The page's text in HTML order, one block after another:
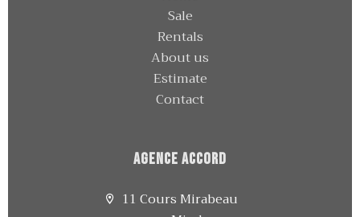
Sale
Rentals
About us
Estimate
Contact
Agence Accord
11 Cours Mirabeau